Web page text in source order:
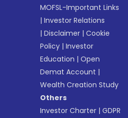
MOFSL-Important Links
|Investor Relations
|Disclaimer |Cookie
Policy |Investor
Education |Open
Demat Account |
Wealth Creation Study
Others
Investor Charter |GDPR